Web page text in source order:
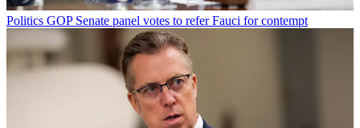
Politics GOP Senate panel votes to refer Fauci for contempt